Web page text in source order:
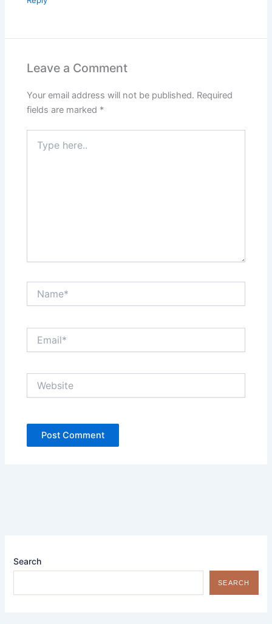
Leave a Comment
Your email address will not be published. Required
fields are marked *
here..
Search
SEARCH